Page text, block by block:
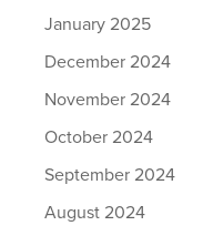
January 2025
December 2024
November 2024
October 2024
September 2024
August 2024